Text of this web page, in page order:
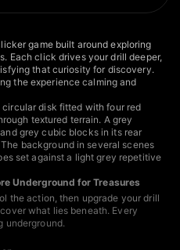
game built around exploring
Each click drives your drill deeper,
that curiosity for discovery.
the experience calming and
circular disk fitted with four red
textured terrain. A grey
grey cubic blocks in its rear
background in several scenes
set against a light grey repetitive
Underground for Treasures
the action, then upgrade your drill
what lies beneath. Every
underground.